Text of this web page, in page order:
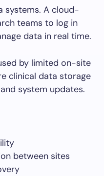
systems. A cloud-
teams to log in
data in real time.
by limited on-site
clinical data storage
system updates.
between sites